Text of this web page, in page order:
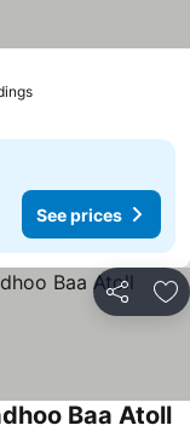
See prices
Share
Baa Atoll